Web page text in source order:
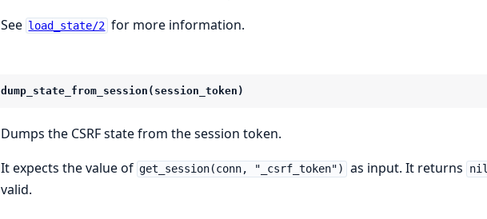
See load_state/2 for more information.
dump_state_from_session(session_token)
Dumps the CSRF state from the session token.
It expects the value of get_session(conn, "_csrf_token") as input. It returns nil
valid.